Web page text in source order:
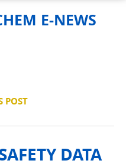
E-NEWS
POST
DATA